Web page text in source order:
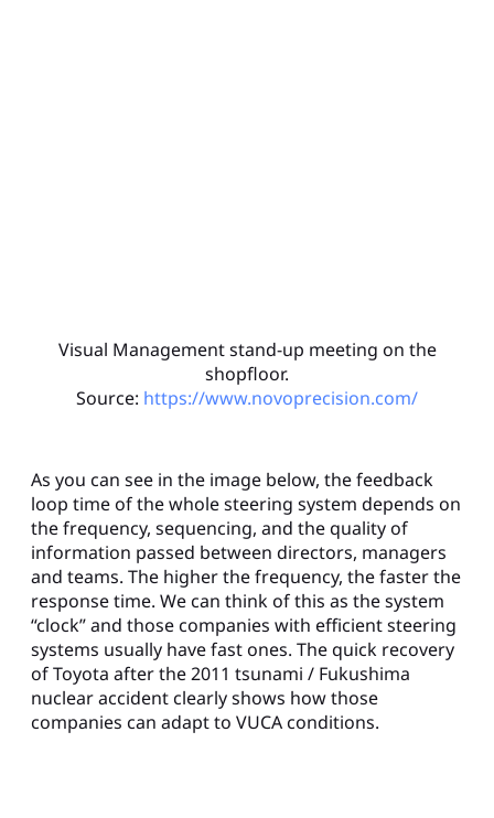
Visual Management stand-up meeting on the
shopfloor.
Source: https://www.novoprecision.com/
As you can see in the image below, the feedback
loop time of the whole steering system depends on
the frequency, sequencing, and the quality of
information passed between directors, managers
and teams. The higher the frequency, the faster the
response time. We can think of this as the system
“clock” and those companies with efficient steering
systems usually have fast ones. The quick recovery
of Toyota after the 2011 tsunami / Fukushima
nuclear accident clearly shows how those
companies can adapt to VUCA conditions.